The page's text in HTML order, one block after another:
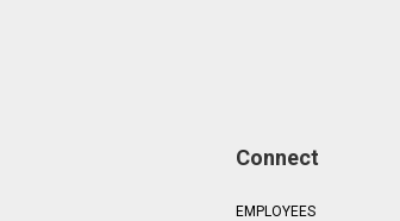
Connect
EMPLOYEES